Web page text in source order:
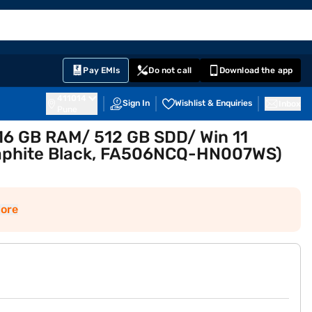
Pay EMIs Do not call Download the app
Sign In Wishlist & Enquiries
GB RAM/ 512 GB SDD/ Win 11
Black, FA506NCQ-HN007WS)